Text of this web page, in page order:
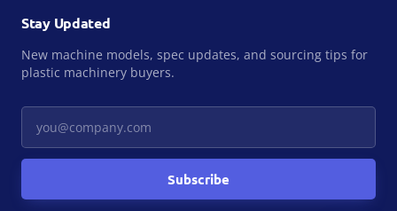
Stay Updated
New machine models, spec updates, and sourcing tips for
plastic machinery buyers.
Subscribe